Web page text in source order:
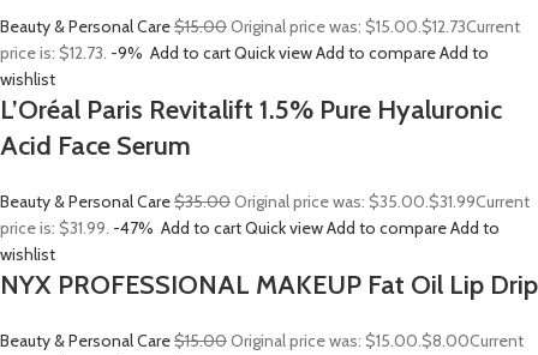
Beauty & Personal Care$15.00Original price was: $15.00.$12.73Current
price is: $12.73. -9% Add to cartQuick viewAdd to compareAdd to
wishlist
L’Oréal Paris Revitalift 1.5% Pure Hyaluronic
Acid Face Serum
Beauty & Personal Care$35.00Original price was: $35.00.$31.99Current
price is: $31.99. -47% Add to cartQuick viewAdd to compareAdd to
wishlist
NYX PROFESSIONAL MAKEUP Fat Oil Lip Drip
Beauty & Personal Care$15.00Original price was: $15.00.$8.00Current